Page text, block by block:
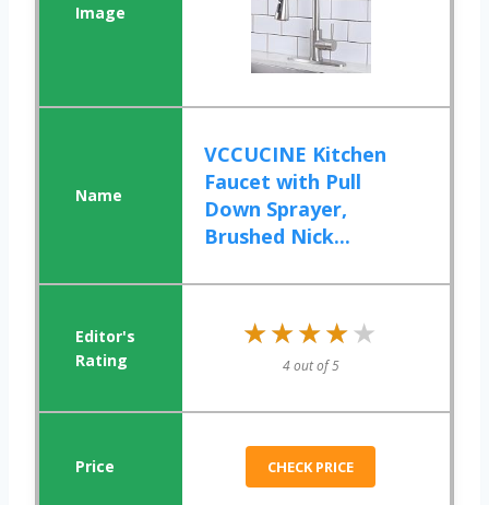
VCCUCINE Kitchen
Faucet with Pull
Down Sprayer,
Brushed Nick...
★★★★★
★★★★★
4 out of 5
CHECK PRICE